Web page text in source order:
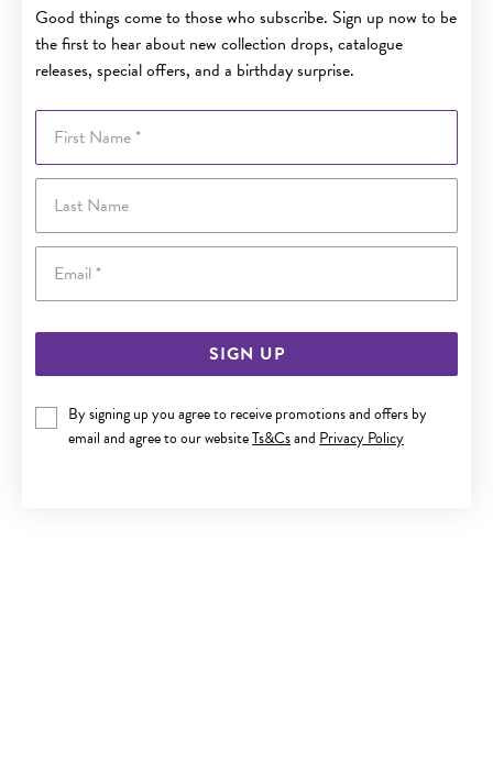
Good things come to those who subscribe. Sign up now to be
the first to hear about new collection drops, catalogue
releases, special offers, and a birthday surprise.
SIGN UP
By signing up you agree to receive promotions and offers by
email and agree to our websiteTs&Csand Privacy Policy